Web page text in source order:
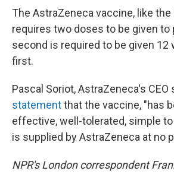
The AstraZeneca vaccine, like
requires two doses to be given to
second is required to be given 12
first.
Pascal Soriot, AstraZeneca's CEO
statementthat the vaccine, "has
effective, well-tolerated, simple
is supplied by AstraZeneca at no
NPR's London correspondent